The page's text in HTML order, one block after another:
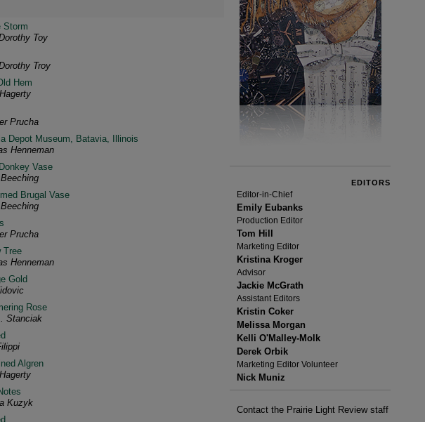
Storm
Toy
Troy
Hem
Prucha
Depot Museum, Batavia, Illinois
Henneman
Vase
Brugal Vase
Prucha
Tree
Henneman
Gold
Rose
Stanciak
Algren
Kuzyk
EDITORS
Editor-in-Chief
Emily Eubanks
Production Editor
Tom Hill
Marketing Editor
Kristina Kroger
Advisor
Jackie McGrath
Assistant Editors
Kristin Coker
Melissa Morgan
Kelli O'Malley-Molk
Derek Orbik
Marketing Editor Volunteer
Nick Muniz
Contact the Prairie Light Review staff